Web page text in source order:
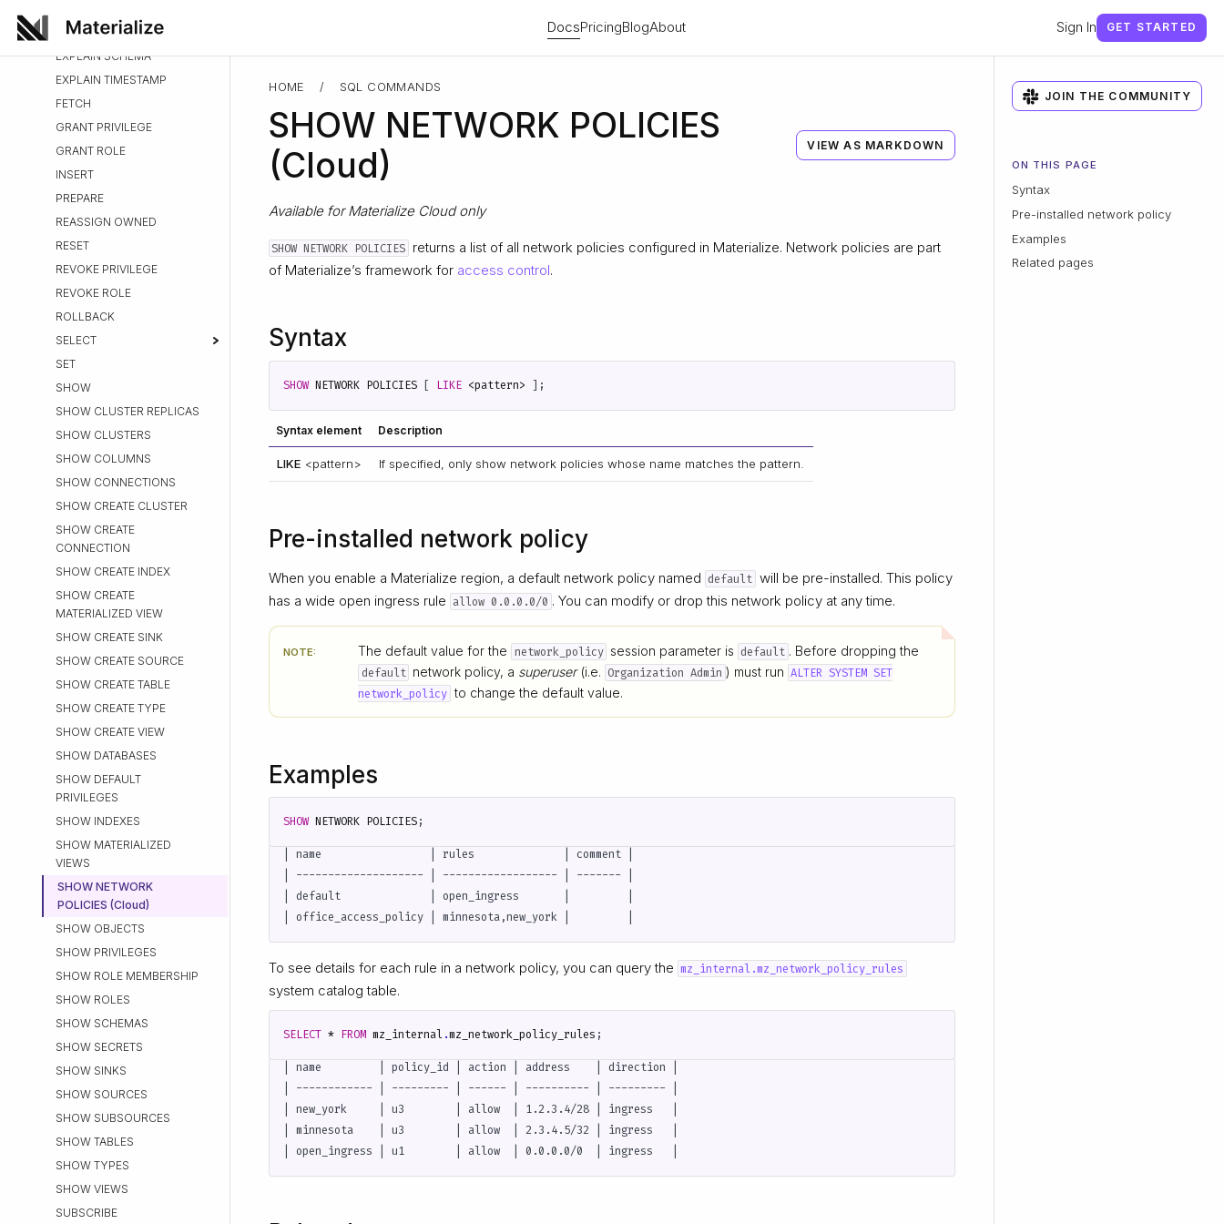
DocsPricingBlogAbout Sign In GET STARTED
EXPLAIN PLAN
EXPLAIN SCHEMA
EXPLAIN TIMESTAMP
FETCH
GRANT PRIVILEGE
GRANT ROLE
INSERT
PREPARE
REASSIGN OWNED
RESET
REVOKE PRIVILEGE
REVOKE ROLE
ROLLBACK
SELECT
SET
SHOW
SHOW CLUSTER REPLICAS
SHOW CLUSTERS
SHOW COLUMNS
SHOW CONNECTIONS
SHOW CREATE CLUSTER
SHOW CREATE
CONNECTION
SHOW CREATE INDEX
SHOW CREATE
MATERIALIZED VIEW
SHOW CREATE SINK
SHOW CREATE SOURCE
SHOW CREATE TABLE
SHOW CREATE TYPE
SHOW CREATE VIEW
SHOW DATABASES
SHOW DEFAULT
PRIVILEGES
SHOW INDEXES
SHOW MATERIALIZED
VIEWS
SHOW NETWORK
POLICIES (Cloud)
SHOW OBJECTS
SHOW PRIVILEGES
SHOW ROLE MEMBERSHIP
SHOW ROLES
SHOW SCHEMAS
SHOW SECRETS
SHOW SINKS
SHOW SOURCES
SHOW SUBSOURCES
SHOW TABLES
SHOW TYPES
SHOW VIEWS
SUBSCRIBE
HOME / SQL COMMANDS
SHOW NETWORK POLICIES
(Cloud)
VIEW AS MARKDOWN
Available for Materialize Cloud only
SHOW NETWORK POLICIES returns a list of all network policies configured in Materialize. Network policies are part
of Materialize’s framework for access control.
Syntax
SHOW NETWORK POLICIES [ LIKE <pattern> ];
Syntax element Description
LIKE <pattern> If specified, only show network policies whose name matches the pattern.
Pre-installed network policy
When you enable a Materialize region, a default network policy named default will be pre-installed. This policy
has a wide open ingress rule allow 0.0.0.0/0 . You can modify or drop this network policy at any time.
NOTE: The default value for the network_policy session parameter is default . Before dropping the
default network policy, a superuser(i.e. Organization Admin ) must run ALTER SYSTEM SET
network_policy to change the default value.
Examples
SHOW NETWORK POLICIES;
| name                 | rules              | comment |
| -------------------- | ------------------ | ------- |
| default              | open_ingress       |         |
To see details for each rule in a network policy, you can query the mz_internal.mz_network_policy_rules
system catalog table.
SELECT * FROM mz_internal.mz_network_policy_rules ;
| name         | policy_id | action | address    | direction |
| ------------ | --------- | ------ | ---------- | --------- |
| new_york     | u3        | allow  | 1.2.3.4/28 | ingress   |
| minnesota    | u3        | allow  | 2.3.4.5/32 | ingress   |
JOIN THE COMMUNITY
ON THIS PAGE
Syntax
Pre-installed network policy
Examples
Related pages